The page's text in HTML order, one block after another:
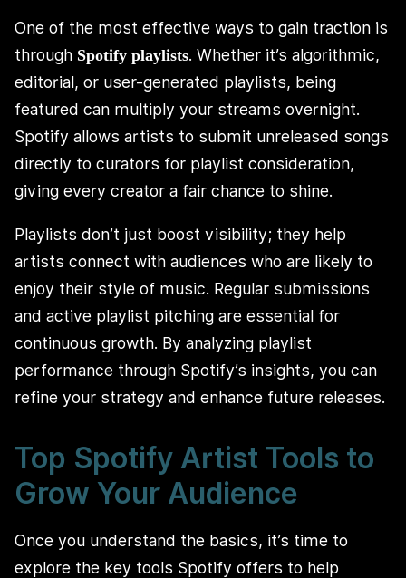
One of the most effective ways to gain traction is
through Spotify playlists. Whether it’s algorithmic,
editorial, or user-generated playlists, being
featured can multiply your streams overnight.
Spotify allows artists to submit unreleased songs
directly to curators for playlist consideration,
giving every creator a fair chance to shine.
Playlists don’t just boost visibility; they help
artists connect with audiences who are likely to
enjoy their style of music. Regular submissions
and active playlist pitching are essential for
continuous growth. By analyzing playlist
performance through Spotify’s insights, you can
refine your strategy and enhance future releases.
Top Spotify Artist Tools to
Grow Your Audience
Once you understand the basics, it’s time to
explore the key tools Spotify offers to help